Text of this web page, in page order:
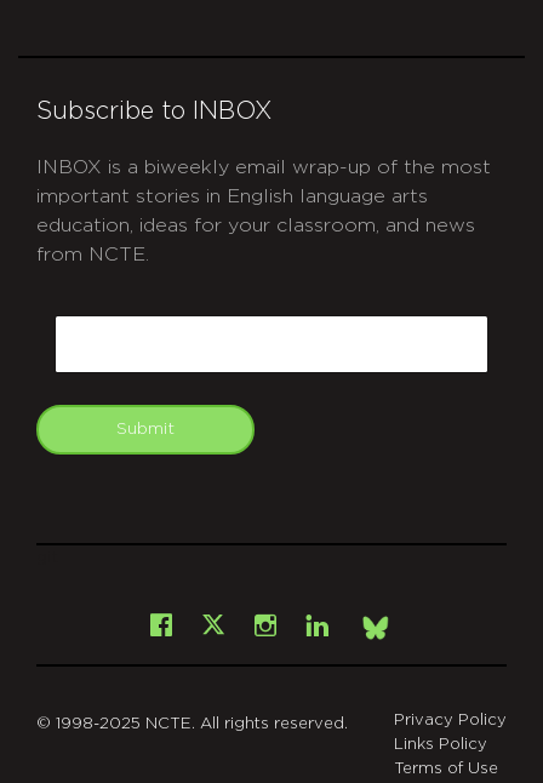
Subscribe to INBOX
INBOX is a biweekly email wrap-up of the most
important stories in English language arts
education, ideas for your classroom, and news
from NCTE.
Submit
Facebook
X Instagram
LinkedInBsky
© 1998-2025 NCTE. All rights reserved.
Privacy Policy
Links Policy
Terms of Use